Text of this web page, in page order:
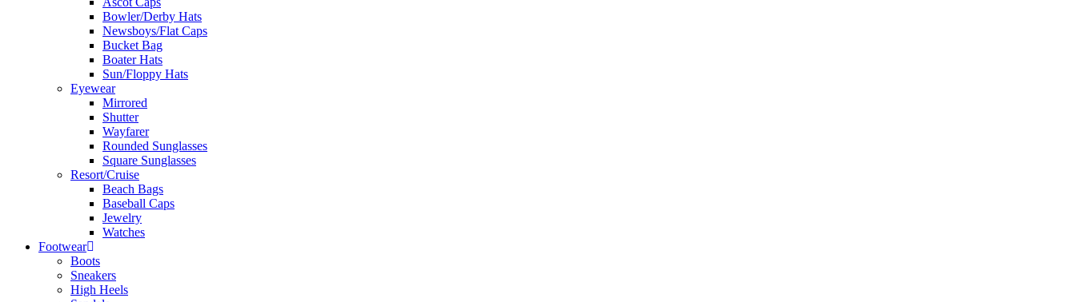
Bowler/Derby Hats
Newsboys/Flat Caps
Bucket Bag
Boater Hats
Sun/Floppy Hats
Eyewear
Mirrored
Shutter
Wayfarer
Rounded Sunglasses
Square Sunglasses
Resort/Cruise
Beach Bags
Baseball Caps
Jewelry
Watches
Footwear
Boots
Sneakers
High Heels